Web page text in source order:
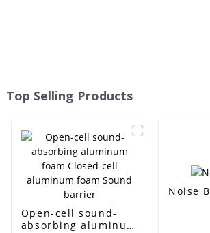
Top Selling Products
Open-cell sound-
absorbing aluminum
Noise